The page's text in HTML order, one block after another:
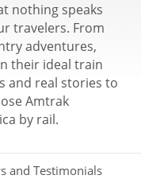
nothing speaks
travelers. From
adventures,
their ideal train
and real stories to
Amtrak
by rail.
and Testimonials